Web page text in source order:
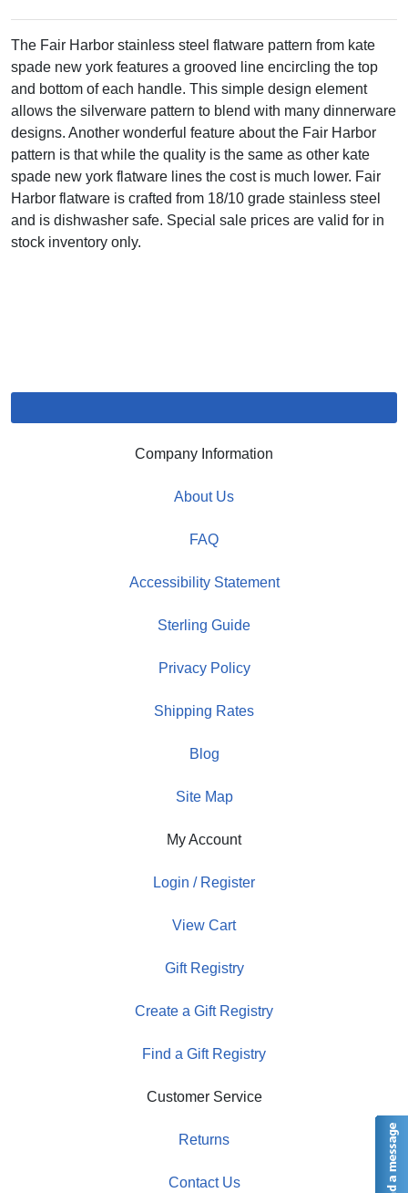
The Fair Harbor stainless steel flatware pattern from kate
spade new york features a grooved line encircling the top
and bottom of each handle. This simple design element
allows the silverware pattern to blend with many dinnerware
designs. Another wonderful feature about the Fair Harbor
pattern is that while the quality is the same as other kate
spade new york flatware lines the cost is much lower. Fair
Harbor flatware is crafted from 18/10 grade stainless steel
and is dishwasher safe. Special sale prices are valid for in
stock inventory only.
Company Information
About Us
FAQ
Accessibility Statement
Sterling Guide
Privacy Policy
Shipping Rates
Blog
Site Map
My Account
Login / Register
View Cart
Gift Registry
Create a Gift Registry
Find a Gift Registry
Customer Service
Returns
Contact Us